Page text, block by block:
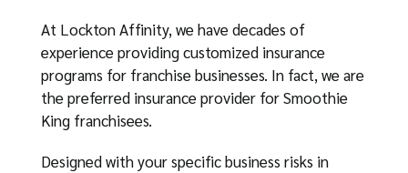
At Lockton Affinity, we have decades of
experience providing customized insurance
programs for franchise businesses. In fact, we are
the preferred insurance provider for Smoothie
King franchisees.
Designed with your specific business risks in